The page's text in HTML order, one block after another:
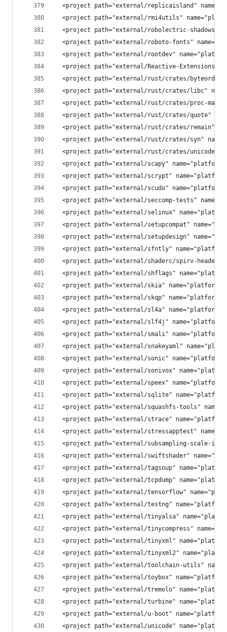
<project path="external/replicaisland"
<project path="external/rmi4utils"
<project path="external/robolectric-shadows"
<project path="external/roboto-fonts"
<project path="external/rootdev"
<project path="external/Reactive-Extensions/
<project path="external/rust/crates/
<project path="external/rust/crates/libc"
<project path="external/rust/crates/proc-
<project path="external/rust/crates/quote"
<project path="external/rust/crates/remain"
<project path="external/rust/crates/syn"
<project path="external/rust/crates/unicode-
<project path="external/scapy"
<project path="external/scrypt"
<project path="external/scudo"
<project path="external/seccomp-tests"
<project path="external/selinux"
<project path="external/setupcompat"
<project path="external/setupdesign"
<project path="external/sfntly"
<project path="external/shaderc/spirv-
<project path="external/shflags"
<project path="external/skia" name="platform/
<project path="external/skqp"
<project path="external/sl4a" name="platform/
<project path="external/slf4j"
<project path="external/smali"
<project path="external/snakeyaml"
<project path="external/sonic"
<project path="external/sonivox"
<project path="external/speex"
<project path="external/sqlite"
<project path="external/squashfs-tools"
<project path="external/strace"
<project path="external/stressapptest"
<project path="external/subsampling-scale-
<project path="external/swiftshader"
<project path="external/tagsoup"
<project path="external/tcpdump"
<project path="external/tensorflow"
<project path="external/testng"
<project path="external/tinyalsa"
<project path="external/tinycompress"
<project path="external/tinyxml"
<project path="external/tinyxml2"
<project path="external/toolchain-utils"
<project path="external/toybox"
<project path="external/tremolo"
<project path="external/turbine"
<project path="external/u-boot"
<project path="external/unicode"